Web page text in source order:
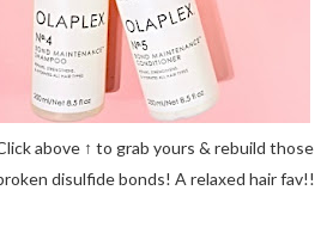
above ↑ to grab yours & rebuild those
disulfide bonds! A relaxed hair fav!!